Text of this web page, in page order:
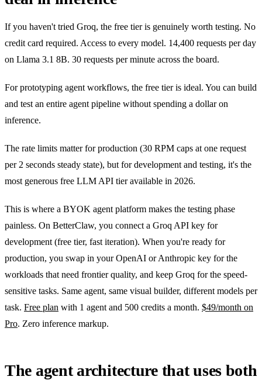
If you haven't tried Groq, the free tier is genuinely worth testing. No
credit card required. Access to every model. 14,400 requests per day
on Llama 3.1 8B. 30 requests per minute across the board.
For prototyping agent workflows, the free tier is ideal. You can build
and test an entire agent pipeline without spending a dollar on
inference.
The rate limits matter for production (30 RPM caps at one request
per 2 seconds steady state), but for development and testing, it's the
most generous free LLM API tier available in 2026.
This is where a BYOK agent platform makes the testing phase
painless. On BetterClaw, you connect a Groq API key for
development (free tier, fast iteration). When you're ready for
production, you swap in your OpenAI or Anthropic key for the
workloads that need frontier quality, and keep Groq for the speed-
sensitive tasks. Same agent, same visual builder, different models per
task. Free plan with 1 agent and 500 credits a month. $49/month on
Pro. Zero inference markup.
The agent architecture that uses both